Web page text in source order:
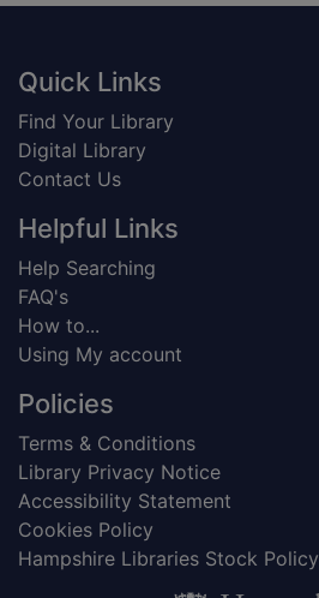
Footer
Quick Links
Find Your Library
Digital Library
Contact Us
Helpful Links
Help Searching
FAQ's
How to...
Using My account
Policies
Terms & Conditions
Library Privacy Notice
Accessibility Statement
Cookies Policy
Hampshire Libraries Stock Policy